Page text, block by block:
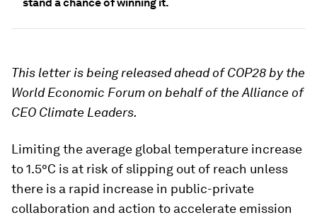
This letter is being released ahead of COP28 by the
World Economic Forum on behalf of the Alliance of
CEO Climate Leaders.
Limiting the average global temperature increase
to 1.5°C is at risk of slipping out of reach unless
there is a rapid increase in public-private
collaboration and action to accelerate emission